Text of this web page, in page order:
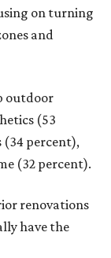
on turning
and
outdoor
(53
(34 percent),
(32 percent).
renovations
have the